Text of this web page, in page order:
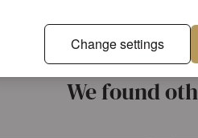
Change settings
We found